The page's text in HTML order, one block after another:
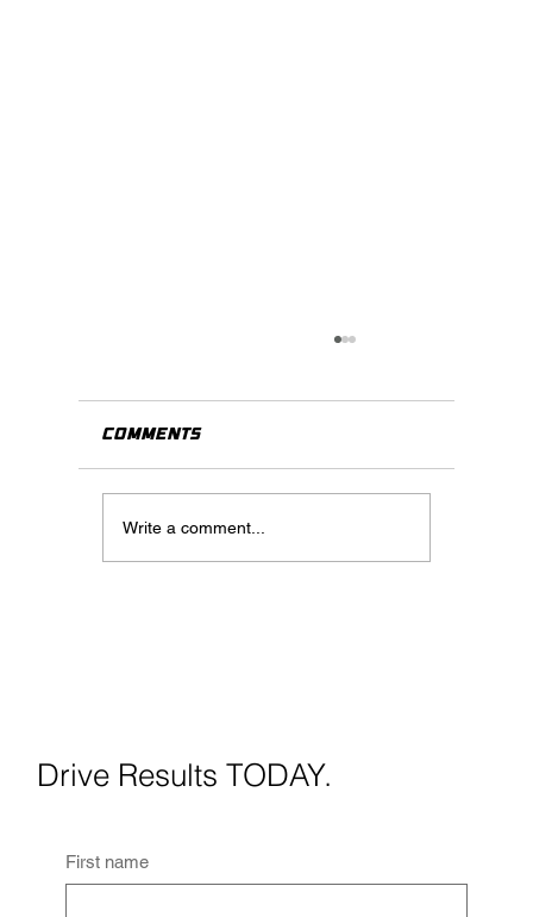
Comments
Write a comment...
Drive Results TODAY.
First name